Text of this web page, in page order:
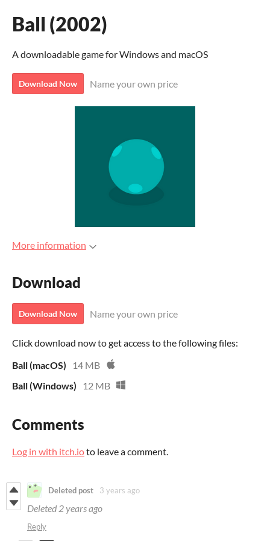
Ball (2002)
A downloadable game for Windows and macOS
Download Now Name your own price
More information
Download
Download Now Name your own price
Click download now to get access to the following files:
Ball (macOS)
14 MB
Ball (Windows)
12 MB
Comments
Log in with itch.ioto leave a comment.
Deleted post 3 years ago
Deleted 2 years ago
Reply